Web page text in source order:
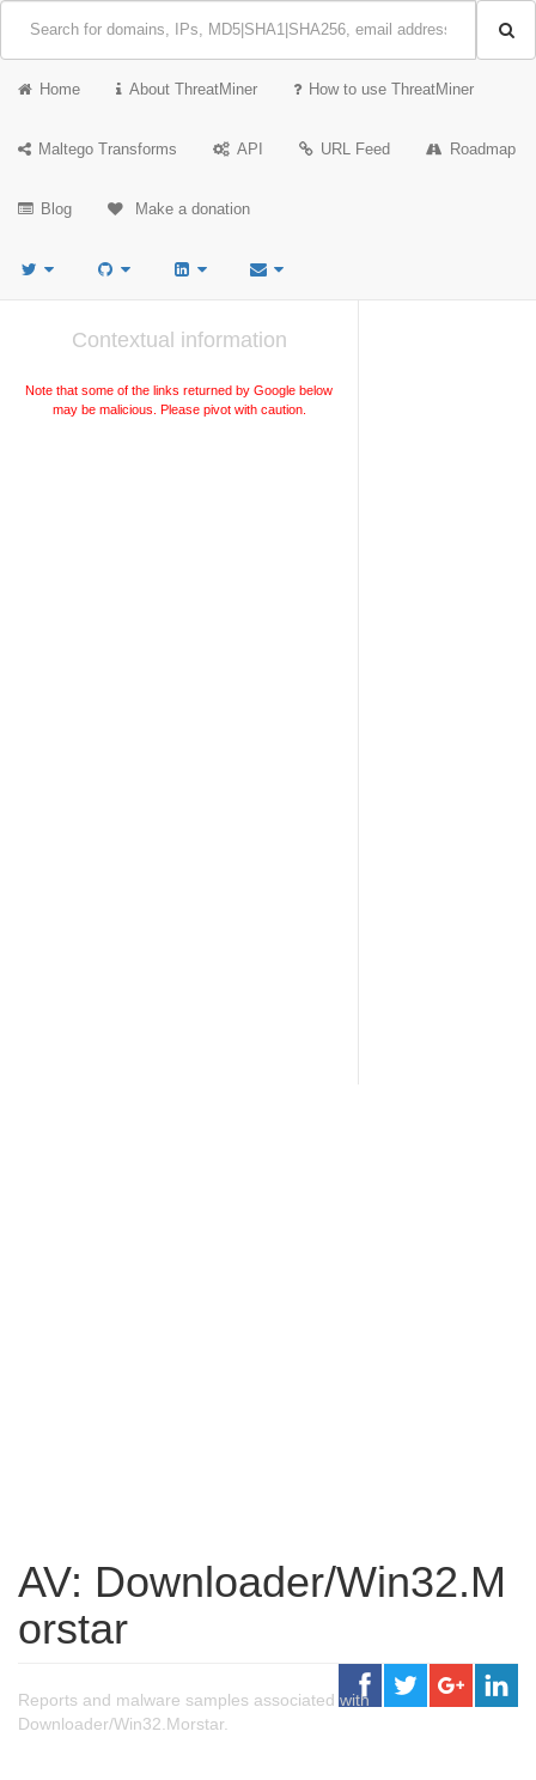
Home About ThreatMiner How to use ThreatMiner
Maltego Transforms API URL Feed Roadmap
Blog Make a donation
Contextual information
Note that some of the links returned by Google below
may be malicious. Please pivot with caution.
AV: Downloader/Win32.M
orstar
Reports and malware samples associated with
Downloader/Win32.Morstar.